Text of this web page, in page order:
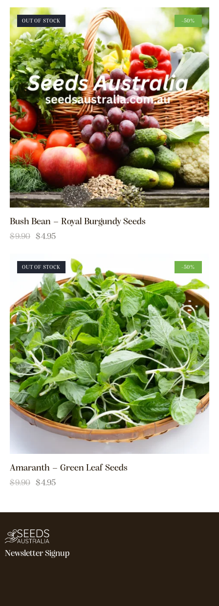
OUT OF STOCK -50%
Bush Bean – Royal Burgundy Seeds
$9.90 $4.95
OUT OF STOCK -50%
Amaranth – Green Leaf Seeds
$9.90 $4.95
Newsletter Signup